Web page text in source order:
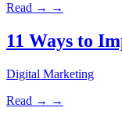
Read → →
11 Ways to
Digital Marketing
Read → →